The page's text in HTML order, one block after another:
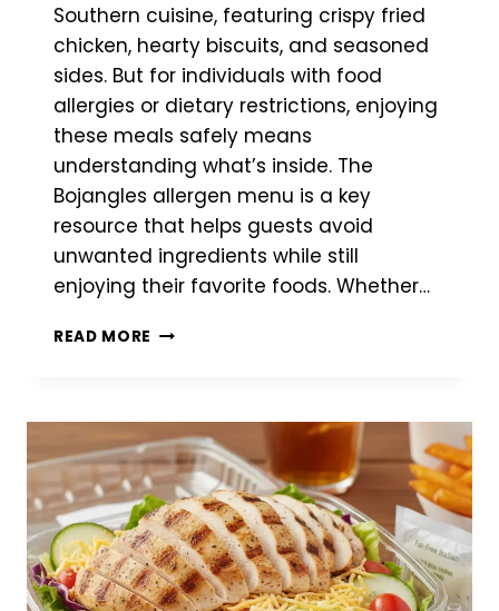
Southern cuisine, featuring crispy fried
chicken, hearty biscuits, and seasoned
sides. But for individuals with food
allergies or dietary restrictions, enjoying
these meals safely means
understanding what’s inside. The
Bojangles allergen menu is a key
resource that helps guests avoid
unwanted ingredients while still
enjoying their favorite foods. Whether…
READ MORE BOJANGLES
GUIDE
FOR
SAFE
&
INFORMED
DINING